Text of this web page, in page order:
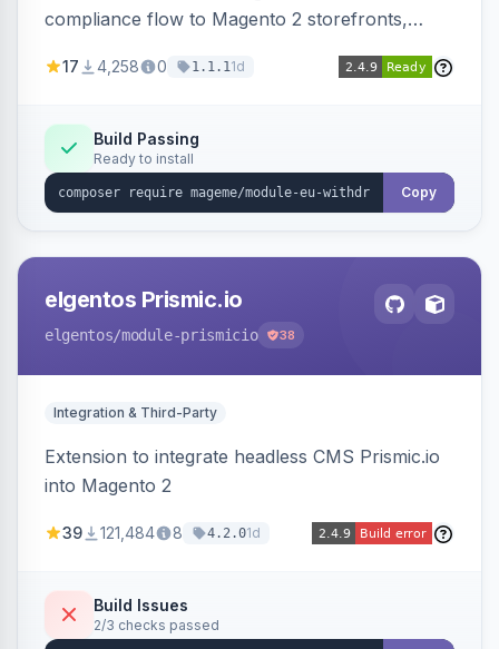
compliance flow to Magento 2 storefronts,
withdrawal requests through a guided form.
Annex I text in 22 EU locales, and provides an
admin grid with status workflow and CSV
export.
17 4,258 0 1.1.11d
Build Passing
Ready to install
Copy
elgentos Prismic.io
elgentos/module-prismicio 38
Integration & Third-Party
Extension to integrate headless CMS Prismic.io
into Magento 2
39 121,484 8 4.2.01d
Build Issues
2/3 checks passed